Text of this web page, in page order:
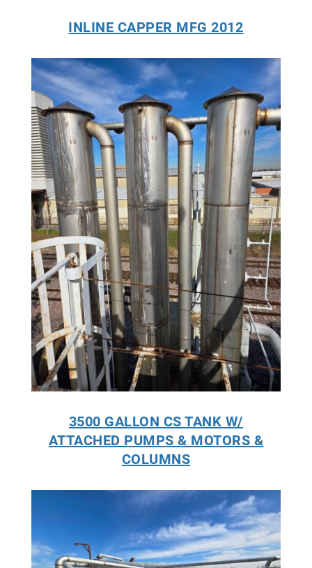
INLINE CAPPER MFG 2012
3500 GALLON CS TANK W/
ATTACHED PUMPS & MOTORS &
COLUMNS